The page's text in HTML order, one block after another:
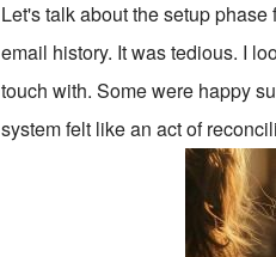
Let's talk about the setup
email history. It was tedious. I
touch with. Some were happy
system felt like an act of